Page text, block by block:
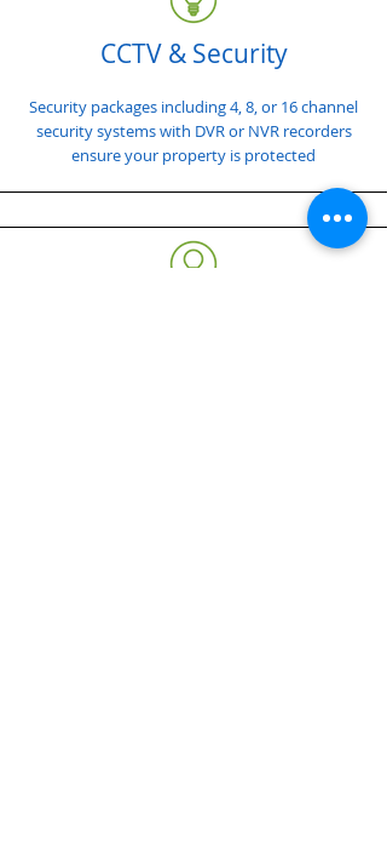
CCTV & Security
Security packages including 4, 8, or 16 channel
security systems with DVR or NVR recorders
ensure your property is protected